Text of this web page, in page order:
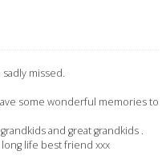
missed.
some wonderful memories to
and great grandkids .
life best friend xxx